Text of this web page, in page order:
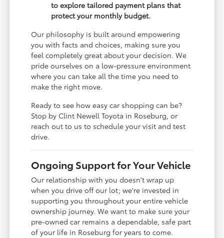
to explore tailored payment plans that
protect your monthly budget.
Our philosophy is built around empowering
you with facts and choices, making sure you
feel completely great about your decision. We
pride ourselves on a low-pressure environment
where you can take all the time you need to
make the right move.
Ready to see how easy car shopping can be?
Stop by Clint Newell Toyota in Roseburg, or
reach out to us to schedule your visit and test
drive.
Ongoing Support for Your Vehicle
Our relationship with you doesn't wrap up
when you drive off our lot; we're invested in
supporting you throughout your entire vehicle
ownership journey. We want to make sure your
pre-owned car remains a dependable, safe part
of your life in Roseburg for years to come.